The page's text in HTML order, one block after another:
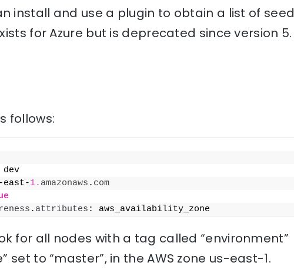
install and use a plugin to obtain a list of seed
for Azure but is deprecated since version 5.
follows:
-east-1. amazonaws . com
. attributes : aws_availability_zone
for all nodes with a tag called “environment”
set to “master”, in the AWS zone us-east-1.